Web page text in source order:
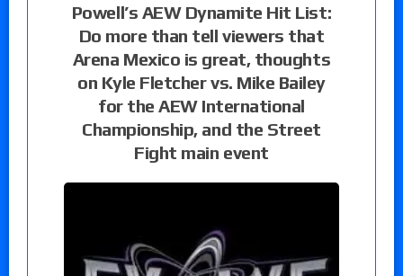
Powell’s AEW Dynamite Hit List:
Do more than tell viewers that
Arena Mexico is great, thoughts
on Kyle Fletcher vs. Mike Bailey
for the AEW International
Championship, and the Street
Fight main event